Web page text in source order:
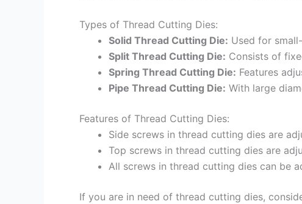
Types of Thread Cutting Dies:
Solid Thread Cutting Die: Used for
Split Thread Cutting Die: Consists of
Spring Thread Cutting Die: Features
Pipe Thread Cutting Die: With large
Features of Thread Cutting Dies:
Side screws in thread cutting dies are
Top screws in thread cutting dies are
All screws in thread cutting dies can be
If you are in need of thread cutting dies,